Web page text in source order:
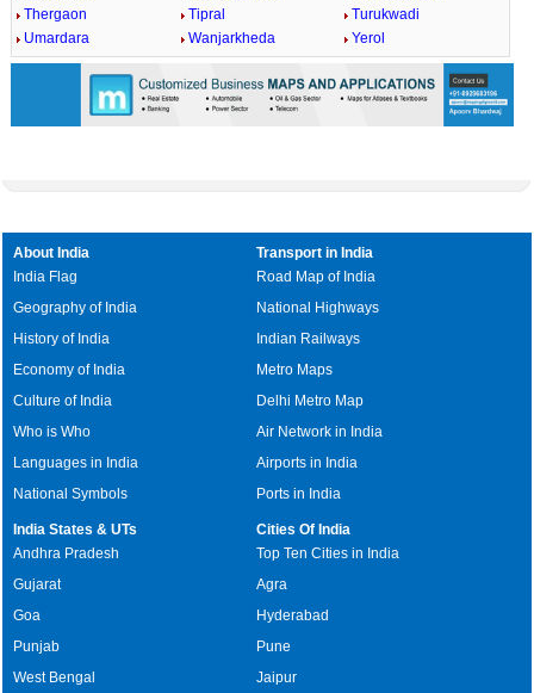
Thergaon
Tipral
Turukwadi
Umardara
Wanjarkheda Yerol
About India
India Flag
Geography of India
History of India
Economy of India
Culture of India
Who is Who
Languages in India
National Symbols
Transport in India
Road Map of India
National Highways
Indian Railways
Metro Maps
Delhi Metro Map
Air Network in India
Airports in India
Ports in India
India States & UTs
Andhra Pradesh
Gujarat
Goa
Punjab
West Bengal
Cities Of India
Top Ten Cities in India
Agra
Hyderabad
Pune
Jaipur